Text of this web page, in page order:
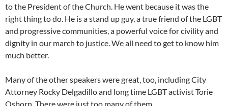
to the President of the Church. He went because it was the
right thing to do. He is a stand up guy, a true friend of the LGBT
and progressive communities, a powerful voice for civility and
dignity in our march to justice. We all need to get to know him
much better.
Many of the other speakers were great, too, including City
Attorney Rocky Delgadillo and long time LGBT activist Torie
Osborn. There were just too many of them.